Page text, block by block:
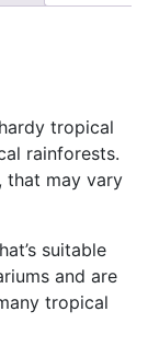
tropical
rainforests.
that may vary
suitable
and are
tropical